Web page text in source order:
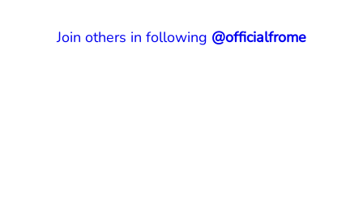
Join others in following @officialfrome